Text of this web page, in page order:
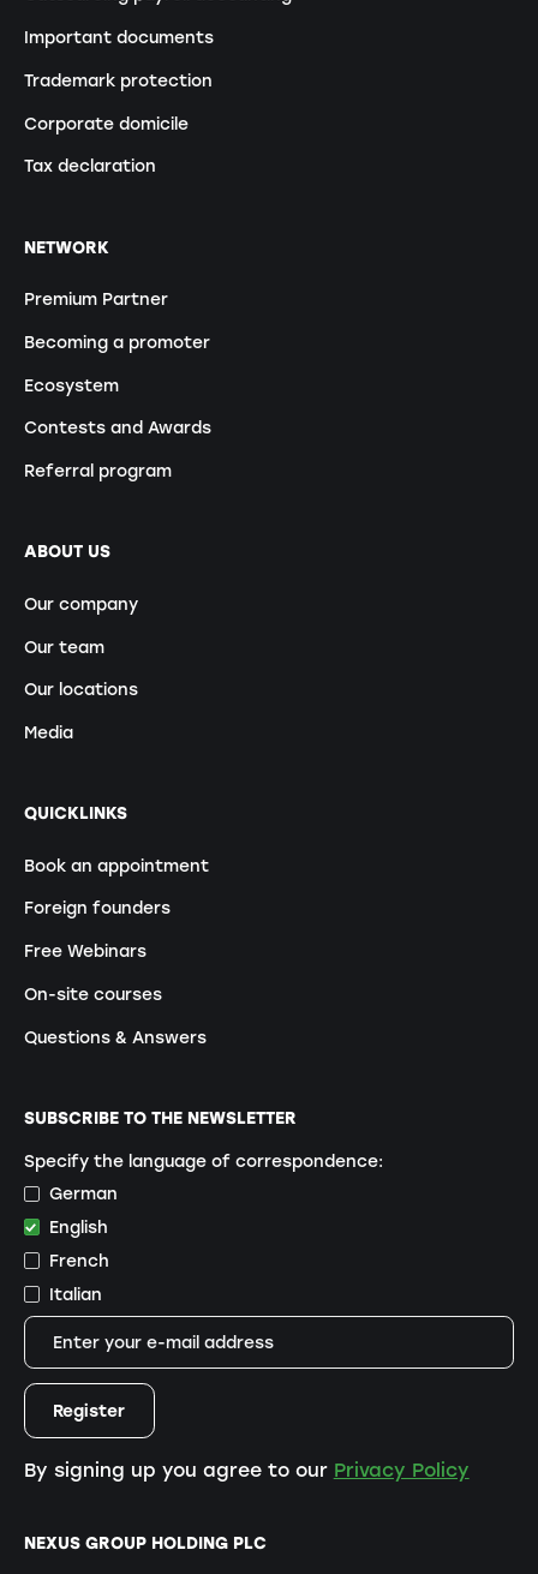
Important documents
Trademark protection
Corporate domicile
Tax declaration
NETWORK
Premium Partner
Becoming a promoter
Ecosystem
Contests and Awards
Referral program
ABOUT US
Our company
Our team
Our locations
Media
QUICKLINKS
Book an appointment
Foreign founders
Free Webinars
On-site courses
Questions & Answers
NEXUS GROUP HOLDING PLC
SUBSCRIBE TO THE NEWSLETTER
Specify the language of correspondence:
German
English
French
Italian
By signing up you agree to our Privacy Policy